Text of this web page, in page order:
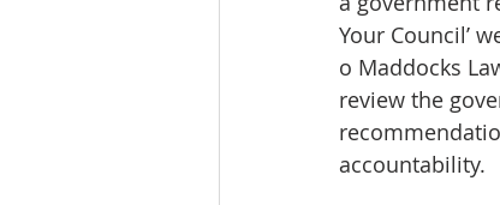
Your Council’
o Maddocks
review the
accountability.